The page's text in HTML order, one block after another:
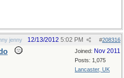
jenny #208316
12/13/2012 5:02 PM
Joined: Nov 2011
Posts: 1,075
Lancaster, UK